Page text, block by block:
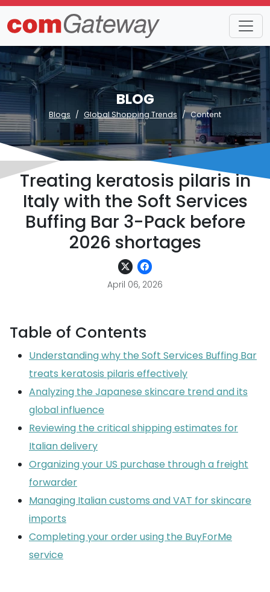
BLOG
Blogs Global Shopping Trends Content
Treating keratosis pilaris in
Italy with the Soft Services
Buffing Bar 3-Pack before
2026 shortages
April 06, 2026
Table of Contents
Understanding why the Soft Services Buffing Bar
treats keratosis pilaris effectively
Analyzing the Japanese skincare trend and its
global influence
Reviewing the critical shipping estimates for
Italian delivery
Organizing your US purchase through a freight
forwarder
Managing Italian customs and VAT for skincare
imports
Completing your order using the BuyForMe
service